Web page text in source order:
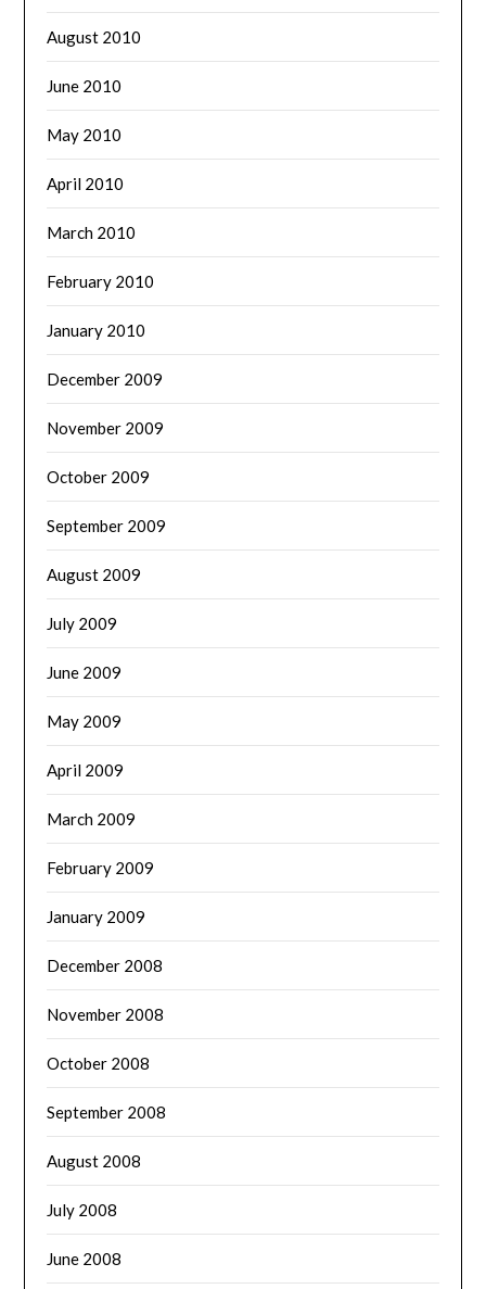
August 2010
June 2010
May 2010
April 2010
March 2010
February 2010
January 2010
December 2009
November 2009
October 2009
September 2009
August 2009
July 2009
June 2009
May 2009
April 2009
March 2009
February 2009
January 2009
December 2008
November 2008
October 2008
September 2008
August 2008
July 2008
June 2008